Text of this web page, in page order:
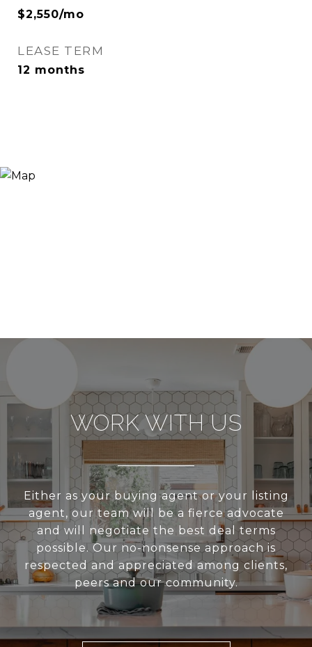
$2,550/mo
LEASE TERM
12 months
WORK WITH US
Either as your buying agent or your listing
agent, our team will be a fierce advocate
and will negotiate the best deal terms
possible. Our no-nonsense approach is
respected and appreciated among clients,
peers and our community.